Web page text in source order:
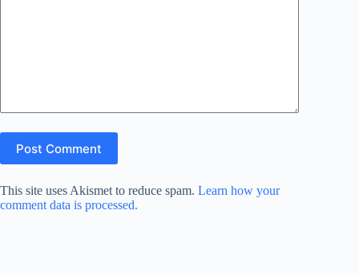
Post Comment
This site uses Akismet to reduce spam. Learn how your
comment data is processed.